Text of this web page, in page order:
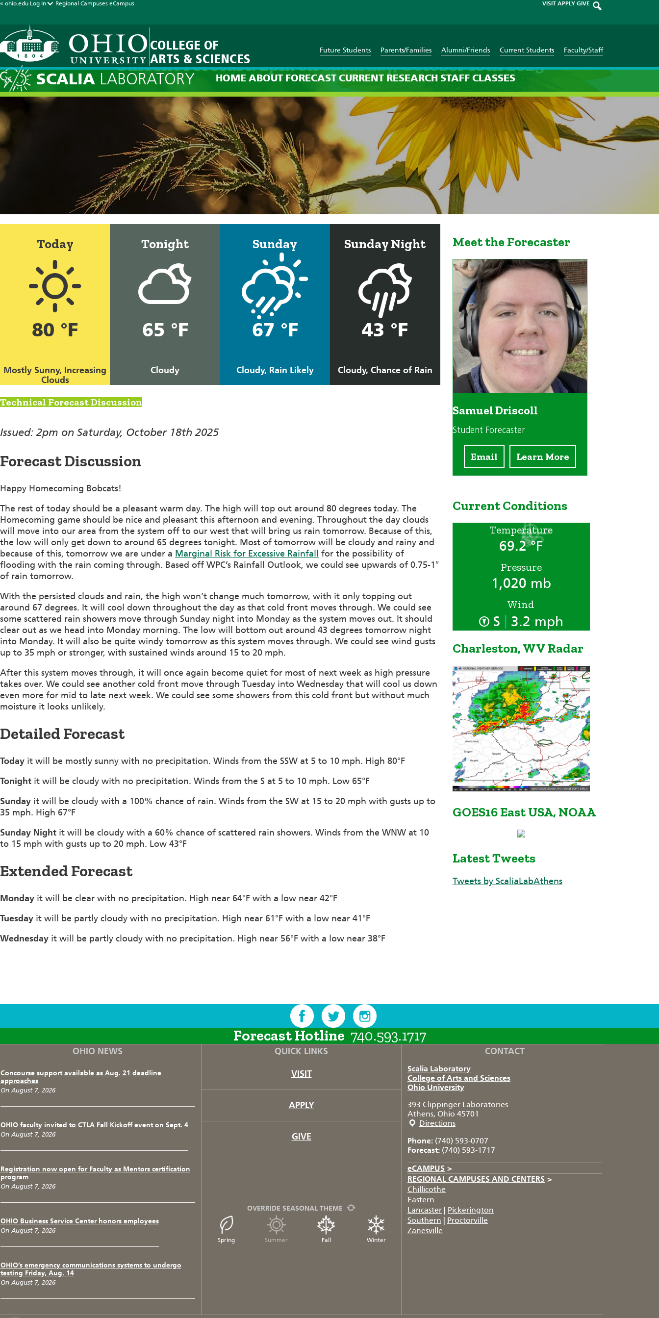
« ohio.edu Log In Regional Campuses eCampus VISIT APPLY GIVE
COLLEGE OF
ARTS & SCIENCES
Future Students Parents/Families Alumni/Friends Current Students Faculty/Staff
SCALIA LABORATORY HOME ABOUT FORECAST CURRENT RESEARCH STAFF CLASSES
Current Forecast: 2pm on Saturday, October 18th 2025
Today
80 °F
Mostly Sunny, Increasing
Clouds
Tonight
65 °F
Cloudy
Sunday
67 °F
Cloudy, Rain Likely
Sunday Night
43 °F
Cloudy, Chance of Rain
Technical Forecast Discussion
Issued: 2pm on Saturday, October 18th 2025
Forecast Discussion
Happy Homecoming Bobcats!
The rest of today should be a pleasant warm day. The high will top out around 80 degrees today. The
Homecoming game should be nice and pleasant this afternoon and evening. Throughout the day clouds
will move into our area from the system off to our west that will bring us rain tomorrow. Because of this,
the low will only get down to around 65 degrees tonight. Most of tomorrow will be cloudy and rainy and
because of this, tomorrow we are under a Marginal Risk for Excessive Rainfall for the possibility of
flooding with the rain coming through. Based off WPC’s Rainfall Outlook, we could see upwards of 0.75-1″
of rain tomorrow.
With the persisted clouds and rain, the high won’t change much tomorrow, with it only topping out
around 67 degrees. It will cool down throughout the day as that cold front moves through. We could see
some scattered rain showers move through Sunday night into Monday as the system moves out. It should
clear out as we head into Monday morning. The low will bottom out around 43 degrees tomorrow night
into Monday. It will also be quite windy tomorrow as this system moves through. We could see wind gusts
up to 35 mph or stronger, with sustained winds around 15 to 20 mph.
After this system moves through, it will once again become quiet for most of next week as high pressure
takes over. We could see another cold front move through Tuesday into Wednesday that will cool us down
even more for mid to late next week. We could see some showers from this cold front but without much
moisture it looks unlikely.
Detailed Forecast
Today it will be mostly sunny with no precipitation. Winds from the SSW at 5 to 10 mph. High 80°F
Tonight it will be cloudy with no precipitation. Winds from the S at 5 to 10 mph. Low 65°F
Sunday it will be cloudy with a 100% chance of rain. Winds from the SW at 15 to 20 mph with gusts up to
35 mph. High 67°F
Sunday Night it will be cloudy with a 60% chance of scattered rain showers. Winds from the WNW at 10
to 15 mph with gusts up to 20 mph. Low 43°F
Extended Forecast
Monday it will be clear with no precipitation. High near 64°F with a low near 42°F
Tuesday it will be partly cloudy with no precipitation. High near 61°F with a low near 41°F
Wednesday it will be partly cloudy with no precipitation. High near 56°F with a low near 38°F
Meet the Forecaster
Samuel Driscoll
Student Forecaster
Email Learn More
Current Conditions
Temperature
69.2 °F
Pressure
1,020 mb
Wind
S 3.2 mph
Charleston, WV Radar
GOES16 East USA, NOAA
Latest Tweets
Tweets by ScaliaLabAthens
F T I
Forecast Hotline 740.593.1717
OHIO NEWS
Concourse support available as Aug. 21 deadline
approaches
On August 7, 2026
OHIO faculty invited to CTLA Fall Kickoff event on Sept. 4
On August 7, 2026
Registration now open for Faculty as Mentors certification
program
On August 7, 2026
OHIO Business Service Center honors employees
On August 7, 2026
OHIO’s emergency communications systems to undergo
testing Friday, Aug. 14
On August 7, 2026
QUICK LINKS
VISIT
APPLY
GIVE
OVERRIDE SEASONAL THEME
Spring Summer Fall Winter
CONTACT
Scalia Laboratory
College of Arts and Sciences
Ohio University
393 Clippinger Laboratories
Athens, Ohio 45701
Directions
Phone: (740) 593-0707
Forecast: (740) 593-1717
eCAMPUS >
REGIONAL CAMPUSES AND CENTERS >
Chillicothe
Eastern
Lancaster | Pickerington
Southern | Proctorville
Zanesville